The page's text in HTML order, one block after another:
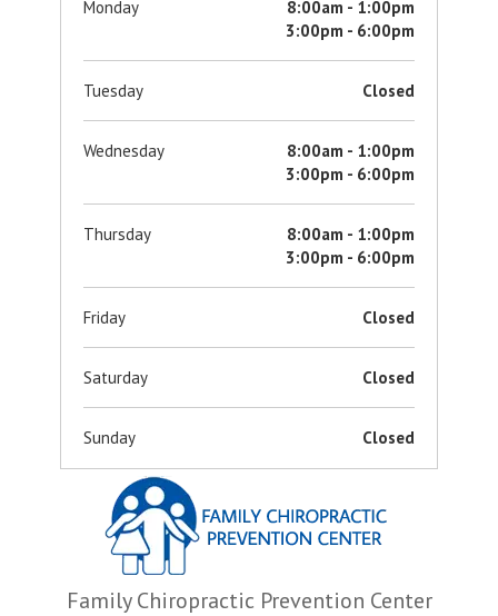
Monday
8:00am - 1:00pm
3:00pm - 6:00pm
Tuesday Closed
Wednesday
8:00am - 1:00pm
3:00pm - 6:00pm
Thursday
8:00am - 1:00pm
3:00pm - 6:00pm
Friday Closed
Saturday Closed
Sunday Closed
Family Chiropractic Prevention Center